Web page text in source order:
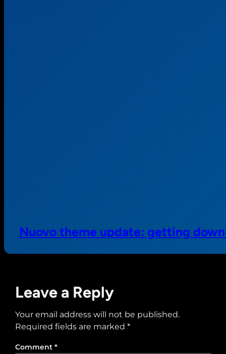
Nuovo theme update: getting
Leave a Reply
Your email address will not be published.
Required fields are marked *
Comment *